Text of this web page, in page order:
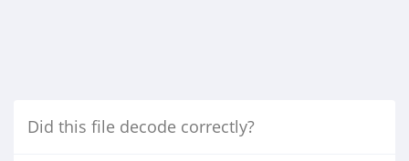
Did this file decode correctly?